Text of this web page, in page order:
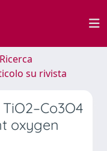
su rivista
oxygen